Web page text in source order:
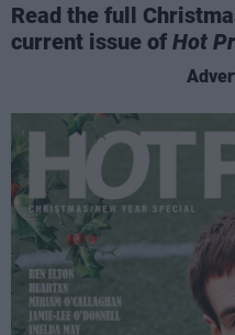
Read the full
current issue of Hot